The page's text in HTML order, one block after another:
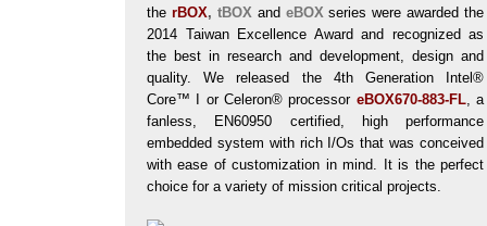
the rBOX, tBOX and eBOX series were awarded the
2014 Taiwan Excellence Award and recognized as
the best in research and development, design and
quality. We released the 4th Generation Intel®
Core™ I or Celeron® processor eBOX670-883-FL, a
fanless, EN60950 certified, high performance
embedded system with rich I/Os that was conceived
with ease of customization in mind. It is the perfect
choice for a variety of mission critical projects.